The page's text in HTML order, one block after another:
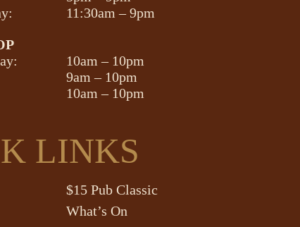
11:30am – 9pm
10am – 10pm
9am – 10pm
10am – 10pm
LINKS
$15 Pub Classic
What’s On